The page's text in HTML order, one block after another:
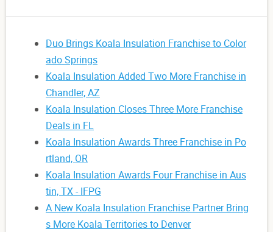
Duo Brings Koala Insulation Franchise to Color
ado Springs
Koala Insulation Added Two More Franchise in
Chandler, AZ
Koala Insulation Closes Three More Franchise
Deals in FL
Koala Insulation Awards Three Franchise in Po
rtland, OR
Koala Insulation Awards Four Franchise in Aus
tin, TX - IFPG
A New Koala Insulation Franchise Partner Bring
s More Koala Territories to Denver